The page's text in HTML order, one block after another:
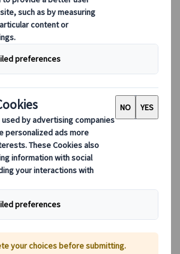
act. Budgets matter.
just as much. With the
corporate coach hire can
this guide, we share
corporate travel while
professional and
for your team and
arranging transport for
site visits, or
in London, across the UK,
the key lies in smart
right transport partner.
hireensures efficiency,